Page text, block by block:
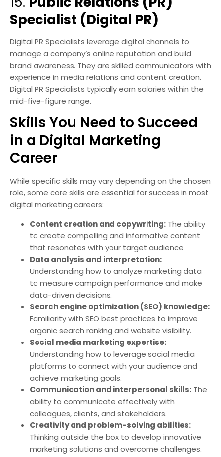
Specialist (Digital PR)
Digital PR Specialists leverage digital channels to
manage a company’s online reputation and build
brand awareness. They are skilled communicators with
experience in media relations and content creation.
Digital PR Specialists typically earn salaries within the
mid-five-figure range.
Skills You Need to Succeed
in a Digital Marketing
Career
While specific skills may vary depending on the chosen
role, some core skills are essential for success in most
digital marketing careers:
Content creation and copywriting: The ability
to create compelling and informative content
that resonates with your target audience.
Data analysis and interpretation:
Understanding how to analyze marketing data
to measure campaign performance and make
data-driven decisions.
Search engine optimization (SEO) knowledge:
Familiarity with SEO best practices to improve
organic search ranking and website visibility.
Social media marketing expertise:
Understanding how to leverage social media
platforms to connect with your audience and
achieve marketing goals.
Communication and interpersonal skills: The
ability to communicate effectively with
colleagues, clients, and stakeholders.
Creativity and problem-solving abilities:
Thinking outside the box to develop innovative
marketing solutions and overcome challenges.